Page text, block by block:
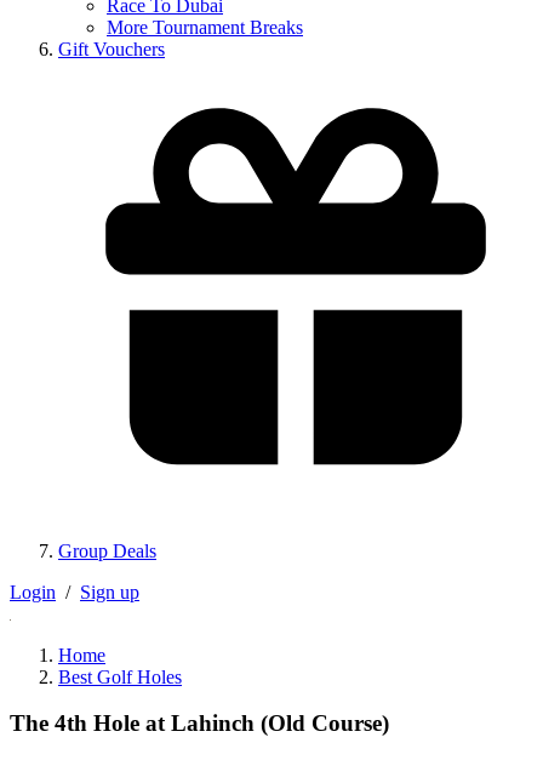
Race To Dubai
More Tournament Breaks
Gift Vouchers
Group Deals
Login / Sign up
Home
Best Golf Holes
The 4th Hole at Lahinch (Old Course)